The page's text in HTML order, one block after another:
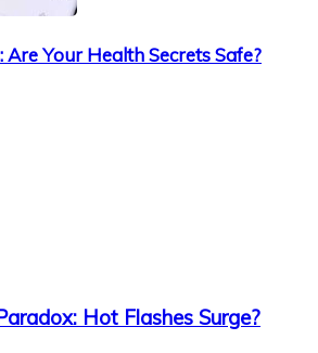
Are Your Health Secrets Safe?
Hot Flashes Surge?